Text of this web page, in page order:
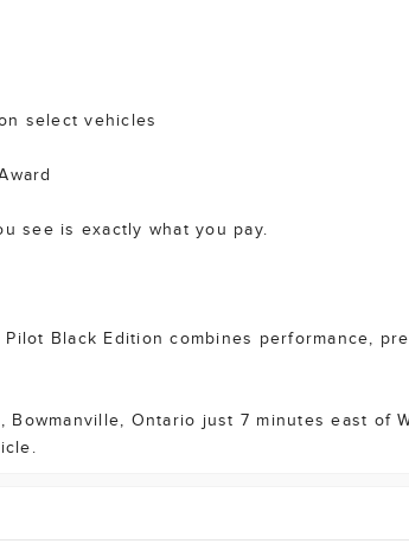
select vehicles
see is exactly what you pay.
Black Edition combines performance,
Ontario just 7 minutes east of